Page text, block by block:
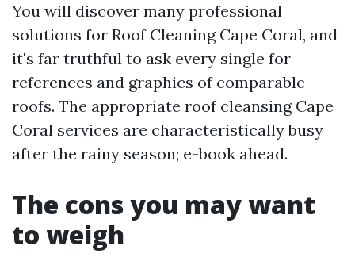
You will discover many professional
solutions for Roof Cleaning Cape Coral, and
it's far truthful to ask every single for
references and graphics of comparable
roofs. The appropriate roof cleansing Cape
Coral services are characteristically busy
after the rainy season; e-book ahead.
The cons you may want
to weigh